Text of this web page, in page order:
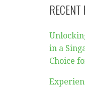
RECENT
in a
Choice